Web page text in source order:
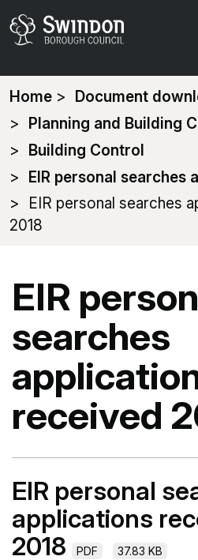
You
are
here:
Home
Document
Planning and Building
Building Control
EIR personal searches
EIR personal searches
2018
EIR
searches
received
EIR personal
applications
2018
PDF 37.83 KB